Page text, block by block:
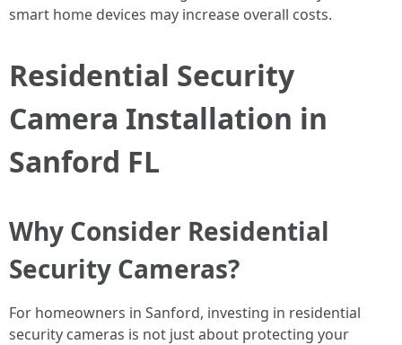
smart home devices may increase overall costs.
Residential Security
Camera Installation in
Sanford FL
Why Consider Residential
Security Cameras?
For homeowners in Sanford, investing in residential
security cameras is not just about protecting your